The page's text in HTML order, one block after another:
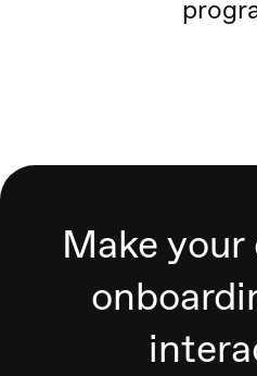
Make